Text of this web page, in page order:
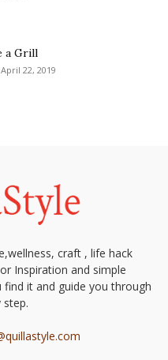
a Grill
April 22, 2019
craft , life hack
Inspiration and simple
find it and guide you through
step.